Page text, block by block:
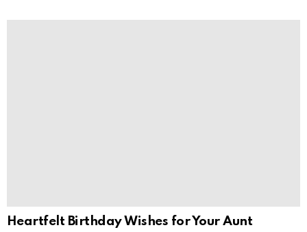
Heartfelt Birthday Wishes for Your Aunt